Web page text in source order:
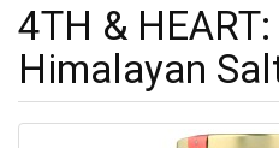
4TH &
Himalayan